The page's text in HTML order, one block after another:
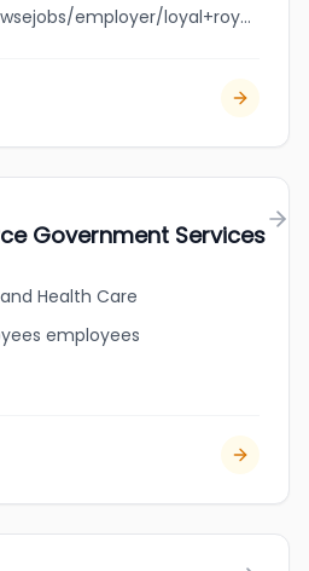
jobbank.gc.ca/browsejobs/employer/loyal+royal+digital+ltd./ca
Government Services
Health Care
employees